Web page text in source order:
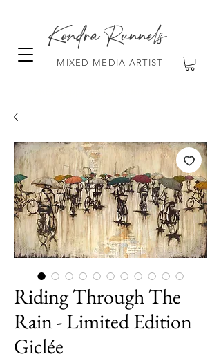
MIXED MEDIA ARTIST
Kendra Runnels
Riding Through The
Rain - Limited Edition
Giclée